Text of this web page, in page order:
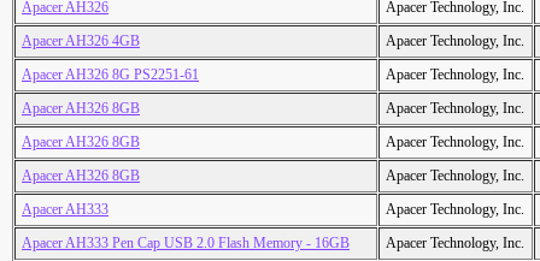
Apacer AH326
Apacer Technology, Inc.
Apacer AH326 4GB
Apacer Technology, Inc.
Apacer AH326 8G PS2251-61
Apacer Technology, Inc.
Apacer AH326 8GB
Apacer Technology, Inc.
Apacer AH326 8GB
Apacer Technology, Inc.
Apacer AH326 8GB
Apacer Technology, Inc.
Apacer AH333
Apacer Technology, Inc.
Apacer AH333 Pen Cap USB 2.0 Flash Memory - 16GB
Apacer Technology, Inc.